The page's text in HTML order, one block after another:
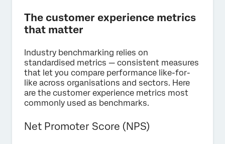
The customer experience metrics
that matter
Industry benchmarking relies on
standardised metrics — consistent measures
that let you compare performance like-for-
like across organisations and sectors. Here
are the customer experience metrics most
commonly used as benchmarks.
Net Promoter Score (NPS)